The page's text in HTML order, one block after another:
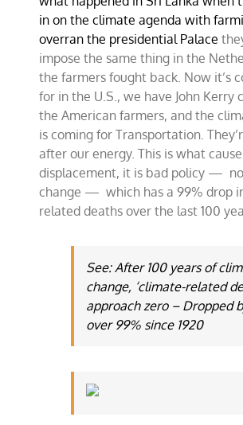
in on the climate agenda with
overran the presidential Palace
impose the same thing in the
the farmers fought back. Now it’s
for in the U.S., we have John Kerry
the American farmers, and the
is coming for Transportation.
after our energy. This is what
displacement, it is bad policy —
change — which has a 99% drop
related deaths over the last 100
See: After 100 years of
change, ‘climate-related
approach zero – Dropped
over 99% since 1920